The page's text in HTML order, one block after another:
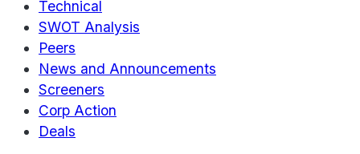
Technical
SWOT Analysis
Peers
News and Announcements
Screeners
Corp Action
Deals